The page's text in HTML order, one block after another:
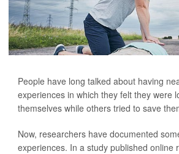
People have long talked about having
experiences in which they felt they were
themselves while others tried to save
Now, researchers have documented
experiences. In a study published online